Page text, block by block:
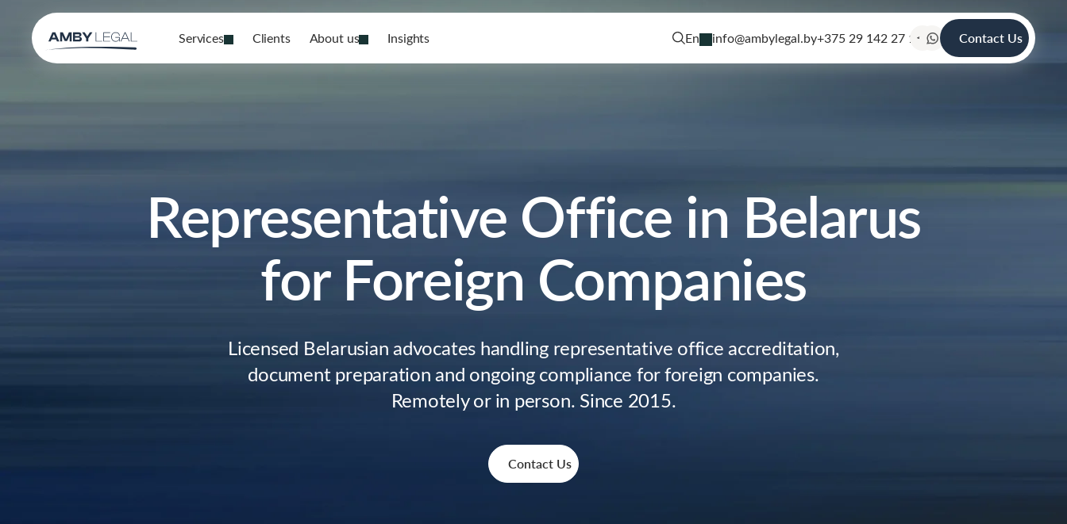
Services Clients About us Insights En info@ambylegal.by+375 29 142 27 19 Contact Us
Representative Office in Belarus
for Foreign Companies
Licensed Belarusian advocates handling representative office accreditation,
document preparation and ongoing compliance for foreign companies.
Remotely or in person. Since 2015.
Contact Us